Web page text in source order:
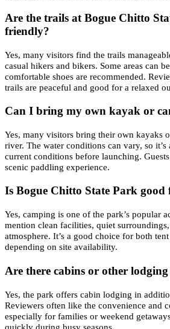
Are the trails at Bogue Chitto
friendly?
Yes, many visitors find the trails
casual hikers and bikers. Some areas can
comfortable shoes are recommended.
trails are peaceful and good for a relaxed
Can I bring my own kayak or
Yes, many visitors bring their own kayaks
river. The water conditions can vary, so
current conditions before launching.
scenic paddling experience.
Is Bogue Chitto State Park good
Yes, camping is one of the park’s popular
mention clean facilities, quiet
atmosphere. It’s a good choice for both
depending on site availability.
Are there cabins or other
Yes, the park offers cabin lodging in
Reviewers often like the convenience and
especially for families or weekend
quickly during busy seasons.